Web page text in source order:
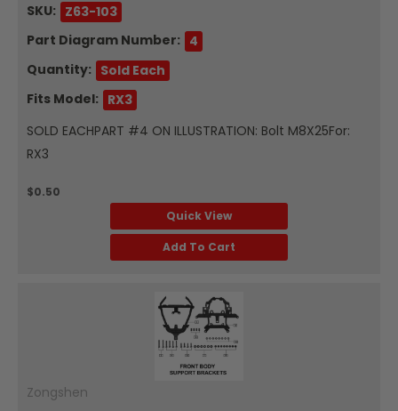
SKU: Z63-103
Part Diagram Number: 4
Quantity: Sold Each
Fits Model: RX3
SOLD EACHPART #4 ON ILLUSTRATION: Bolt M8X25For:
RX3
$0.50
Quick View
Add To Cart
Zongshen